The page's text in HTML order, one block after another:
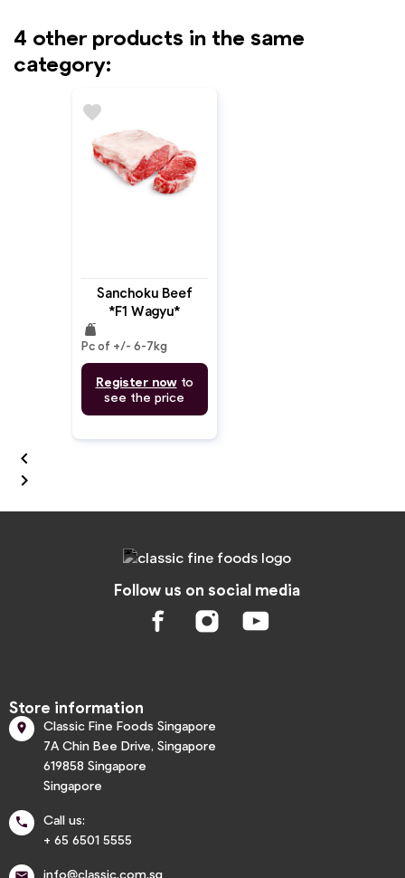
4 other products in the same
category:
Sanchoku Beef
*F1 Wagyu*
Striploin MB: 6-7
(Whole)
weight
Pc of +/- 6-7kg
Register nowto
see the price
favorite


Follow us on social media
Store information

Classic Fine Foods Singapore
7A Chin Bee Drive, Singapore
619858 Singapore
Singapore

Call us:
+ 65 6501 5555
info@classic.com.sg